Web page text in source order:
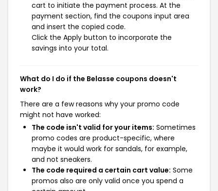
cart to initiate the payment process. At the
payment section, find the coupons input area
and insert the copied code.
Click the Apply button to incorporate the
savings into your total.
What do I do if the Belasse coupons doesn't
work?
There are a few reasons why your promo code
might not have worked:
The code isn't valid for your items: Sometimes
promo codes are product-specific, where
maybe it would work for sandals, for example,
and not sneakers.
The code required a certain cart value: Some
promos also are only valid once you spend a